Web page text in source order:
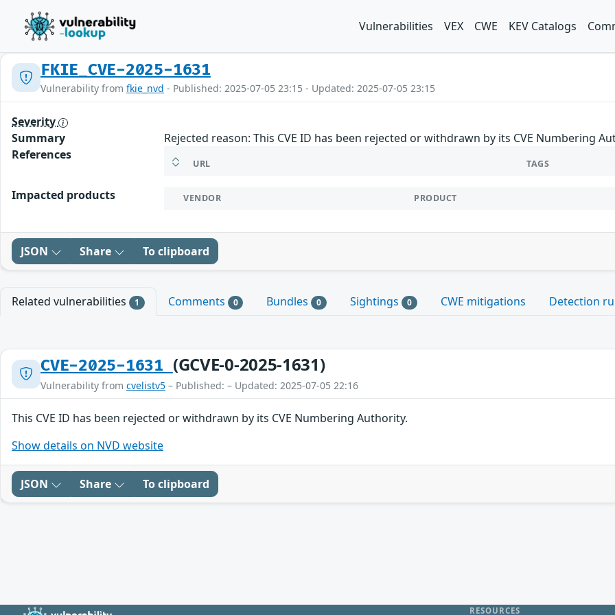
Vulnerabilities VEX CWE KEV Catalogs
FKIE_CVE-2025-1631
Vulnerability from fkie_nvd - Published: 2025-07-05 23:15 - Updated: 2025-07-05 23:15
Severity
Summary
Rejected reason: This CVE ID has been rejected or withdrawn by its CVE Numbering
References
URL TAGS
Impacted products VENDOR PRODUCT
JSON Share To clipboard
Related vulnerabilities 1 Comments 0 Bundles 0 Sightings 0 CWE mitigations Detection
CVE-2025-1631 (GCVE-0-2025-1631)
Vulnerability from cvelistv5 – Published: – Updated: 2025-07-05 22:16
This CVE ID has been rejected or withdrawn by its CVE Numbering Authority.
Show details on NVD website
JSON Share To clipboard
RESOURCES